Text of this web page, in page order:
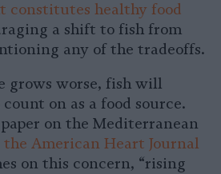
constitutes healthy food
a shift to fish from
any of the tradeoffs.
grows worse, fish will
on as a food source.
on the Mediterranean
American Heart Journal
on this concern, “rising